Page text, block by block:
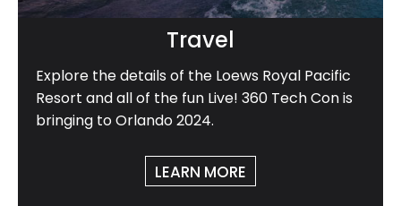
Travel
Explore the details of the Loews Royal Pacific
Resort and all of the fun Live! 360 Tech Con is
bringing to Orlando 2024.
LEARN MORE